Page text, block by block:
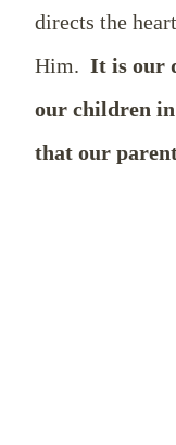
directs the
Him. It is our
our children
that our